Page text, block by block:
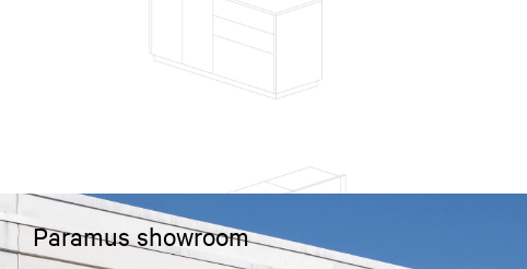
Paramus showroom